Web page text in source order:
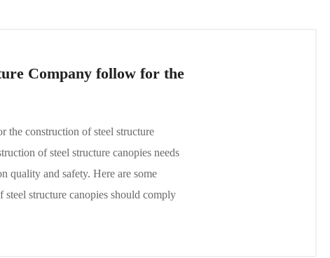
Company follow for the
the construction of steel structure
of steel structure canopies needs
quality and safety. Here are some
steel structure canopies should comply